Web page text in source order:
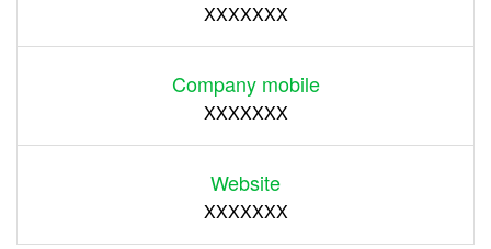
XXXXXXX
Company mobile
XXXXXXX
Website
XXXXXXX